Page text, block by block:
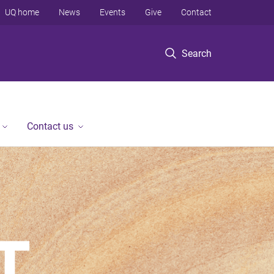
Search
UQ home News Events Give Contact
Contact us